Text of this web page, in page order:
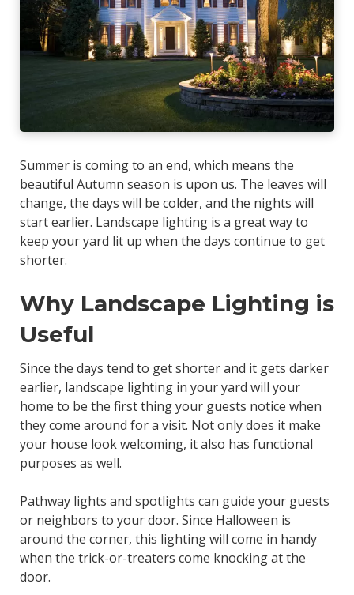
Summer is coming to an end, which means the
beautiful Autumn season is upon us. The leaves will
change, the days will be colder, and the nights will
start earlier. Landscape lighting is a great way to
keep your yard lit up when the days continue to get
shorter.
Why Landscape Lighting is
Useful
Since the days tend to get shorter and it gets darker
earlier, landscape lighting in your yard will your
home to be the first thing your guests notice when
they come around for a visit. Not only does it make
your house look welcoming, it also has functional
purposes as well.
Pathway lights and spotlights can guide your guests
or neighbors to your door. Since Halloween is
around the corner, this lighting will come in handy
when the trick-or-treaters come knocking at the
door.